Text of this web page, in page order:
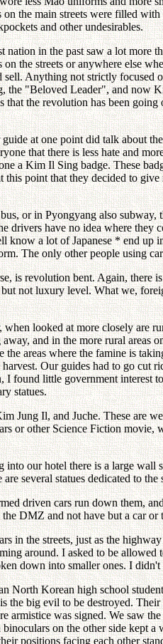
the main streets were filled
and other undesirables.
in the past saw a lot more
the streets or anywhere else
Anything not strictly
the "Beloved Leader", and
the revolution has been
at one point did talk about
that there is less hate and
a Kim Il Sing badge. These
point that they decided to
or in Pyongyang also
have no idea where they
a lot of Japanese * end up
The only other people using
revolution bent. Again, there
not luxury level. What we,
looked at more closely are
and in the more rural areas
areas where the famine is
Our guides had to go cut
little government interest
statues.
Jung Il, and Juche. These are
other Science Fiction movie,
into our hotel there is a large
several statues dedicated to
driven cars run down them,
DMZ and not have but a car
in the streets, just as the
around. I asked to be
down into smaller ones. I
Korean high school
big evil to be destroyed.
was signed. We saw
on the other side kept
positions facing each other